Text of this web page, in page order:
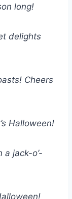
long!
delights
Cheers
Halloween!
jack-o’-